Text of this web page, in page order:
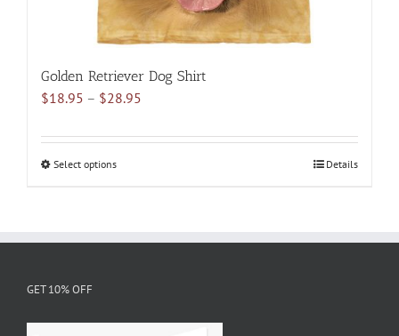
Golden Retriever Dog Shirt
$18.95 – $28.95
$18.95
Select optionsThis
Details
GET 10% OFF